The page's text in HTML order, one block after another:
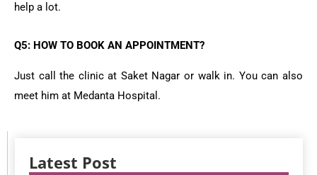
help a lot.
Q5: HOW TO BOOK AN APPOINTMENT?
Just call the clinic at Saket Nagar or walk in. You can also
meet him at Medanta Hospital.
Latest Post